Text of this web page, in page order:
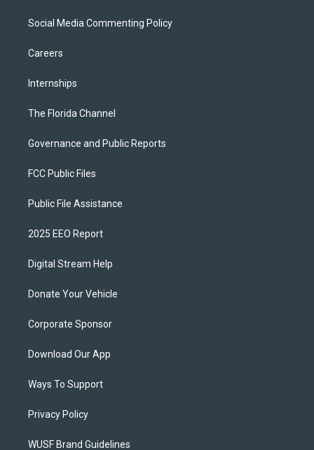
Social Media Commenting Policy
Careers
Internships
The Florida Channel
Governance and Public Reports
FCC Public Files
Public File Assistance
2025 EEO Report
Digital Stream Help
Donate Your Vehicle
Corporate Sponsor
Download Our App
Ways To Support
Privacy Policy
WUSF Brand Guidelines